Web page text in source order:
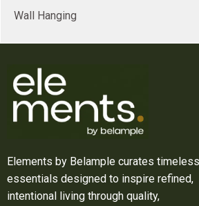
Wall Hanging
Elements by Belample curates timeless
essentials designed to inspire refined,
intentional living through quality,